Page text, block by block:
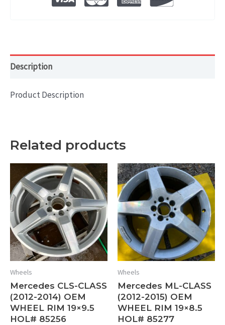
Description
Product Description
Related products
Wheels
Mercedes CLS-CLASS
(2012-2014) OEM
WHEEL RIM 19×9.5
HOL# 85256
Wheels
Mercedes ML-CLASS
(2012-2015) OEM
WHEEL RIM 19×8.5
HOL# 85277